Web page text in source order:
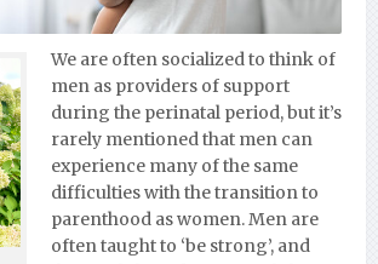
We are often socialized to think of
men as providers of support
during the perinatal period, but it’s
rarely mentioned that men can
experience many of the same
difficulties with the transition to
parenthood as women. Men are
often taught to ‘be strong’, and